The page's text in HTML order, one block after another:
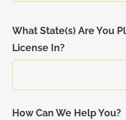
What State(s) Are You
License In?
How Can We Help You?